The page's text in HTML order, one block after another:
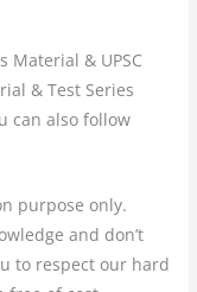
Material & UPSC
& Test Series
can also follow
purpose only.
and don’t
to respect our hard